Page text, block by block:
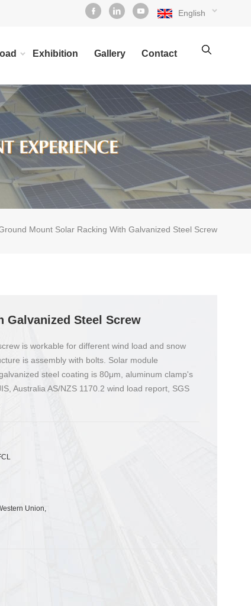
English
Exhibition Gallery Contact
Mount Solar Racking With Galvanized Steel Screw
Galvanized Steel Screw
is workable for different wind load and snow
is assembly with bolts. Solar module
steel coating is 80μm, aluminum clamp's
Australia AS/NZS 1170.2 wind load report, SGS
Union,